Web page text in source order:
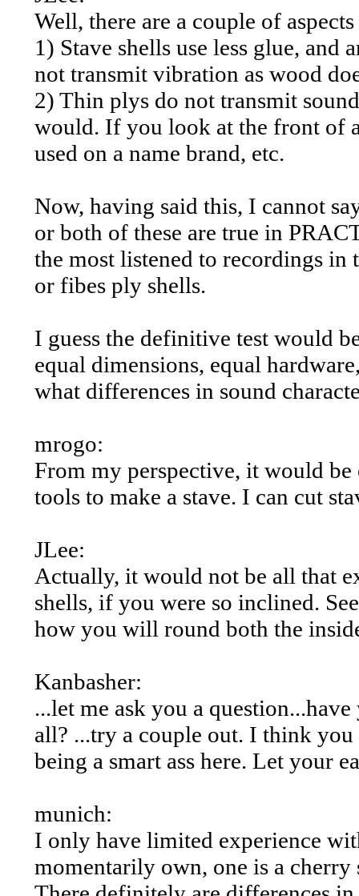
Well, there are a couple of
1) Stave shells use less glue, and
not transmit vibration as wood
2) Thin plys do not transmit
would. If you look at the front of
used on a name brand, etc.
Now, having said this, I cannot
or both of these are true in
the most listened to recordings
or fibes ply shells.
I guess the definitive test would
equal dimensions, equal
what differences in sound
mrogo:
From my perspective, it would
tools to make a stave. I can cut
JLee:
Actually, it would not be all that
shells, if you were so inclined.
how you will round both the
Kanbasher:
...let me ask you a
all? ...try a couple out. I think
being a smart ass here. Let your
munich:
I only have limited experience
momentarily own, one is a